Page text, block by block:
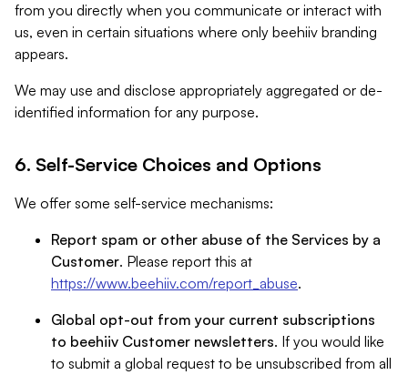
from you directly when you communicate or interact with
us, even in certain situations where only beehiiv branding
appears.
We may use and disclose appropriately aggregated or de-
identified information for any purpose.
6. Self-Service Choices and Options
We offer some self-service mechanisms:
Report spam or other abuse of the Services by a
Customer. Please report this at
https://www.beehiiv.com/report_abuse.
Global opt-out from your current subscriptions
to beehiiv Customer newsletters. If you would like
to submit a global request to be unsubscribed from all